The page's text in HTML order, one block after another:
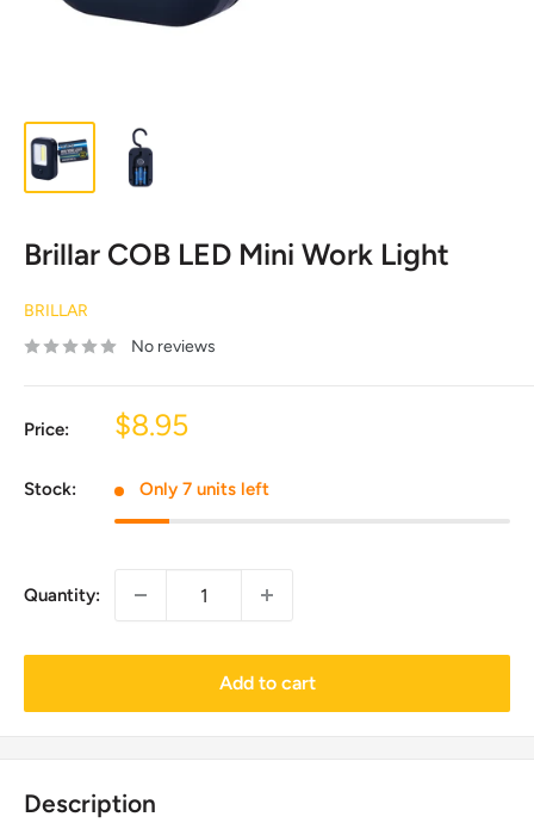
Brillar COB LED Mini Work Light
BRILLAR
No reviews
Price:
Sale
$8.95
Stock: Only 7 units left
Quantity:
Add to cart
Description